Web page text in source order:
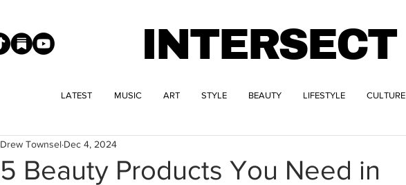
INTERSECT
LATEST MUSIC ART STYLE BEAUTY LIFESTYLE CULTURE
5 Beauty Products You Need in
Drew Townsel Dec 4, 2024